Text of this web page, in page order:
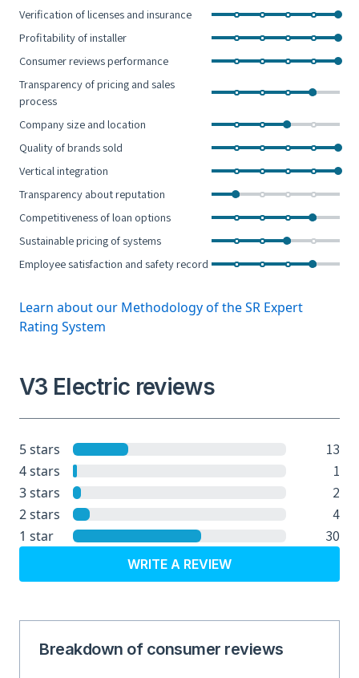
Verification of licenses and insurance
Profitability of installer
Consumer reviews performance
Transparency of pricing and sales
process
Company size and location
Quality of brands sold
Vertical integration
Transparency about reputation
Competitiveness of loan options
Sustainable pricing of systems
Employee satisfaction and safety record
Learn about our Methodology of the SR Expert
Rating System
V3 Electric reviews
5 stars 13
4 stars 1
3 stars 2
2 stars 4
1 star 30
WRITE A REVIEW
Breakdown of consumer reviews